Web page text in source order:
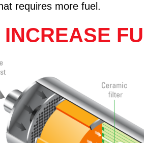
requires more fuel.